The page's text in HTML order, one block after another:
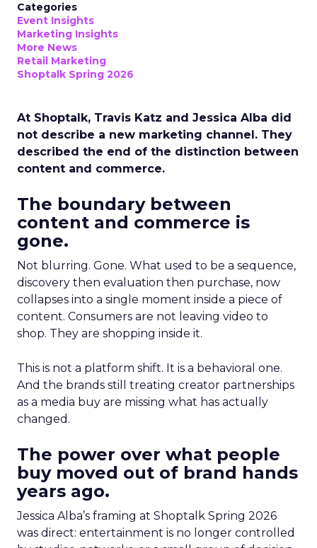
Categories
Event Insights
Marketing Insights
More News
Retail Marketing
Shoptalk Spring 2026
At Shoptalk, Travis Katz and Jessica Alba did
not describe a new marketing channel. They
described the end of the distinction between
content and commerce.
The boundary between
content and commerce is
gone.
Not blurring. Gone. What used to be a sequence,
discovery then evaluation then purchase, now
collapses into a single moment inside a piece of
content. Consumers are not leaving video to
shop. They are shopping inside it.
This is not a platform shift. It is a behavioral one.
And the brands still treating creator partnerships
as a media buy are missing what has actually
changed.
The power over what people
buy moved out of brand hands
years ago.
Jessica Alba’s framing at Shoptalk Spring 2026
was direct: entertainment is no longer controlled